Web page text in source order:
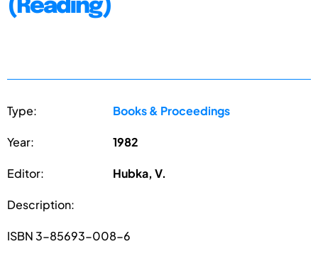
(Reading)
Type: Books & Proceedings
Year: 1982
Editor: Hubka, V.
Description:
ISBN 3-85693-008-6